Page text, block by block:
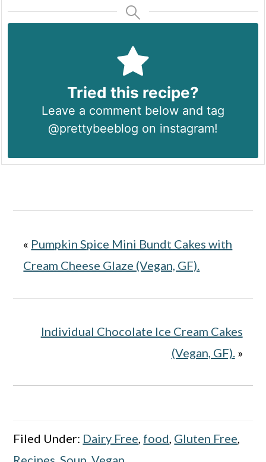
Tried this recipe?
Leave a comment below and tag
@prettybeeblog on instagram!
« Pumpkin Spice Mini Bundt Cakes with
Cream Cheese Glaze (Vegan, GF).
Individual Chocolate Ice Cream Cakes
(Vegan, GF). »
Filed Under: Dairy Free food Gluten Free